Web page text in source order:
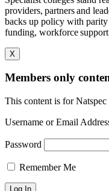
providers, partners and
backs up policy with parity
funding, workforce
X
Members only
This content is for Natspec
Username or Email
Password
Remember Me